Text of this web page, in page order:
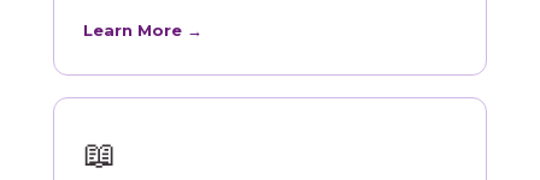
Learn More →
📖